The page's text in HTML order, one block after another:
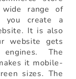
range of
you create a
It is also
website gets
The
it mobile-
sizes. The